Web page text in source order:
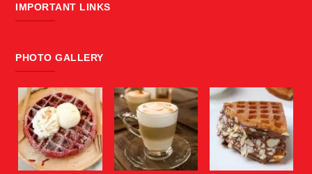
IMPORTANT LINKS
PHOTO GALLERY